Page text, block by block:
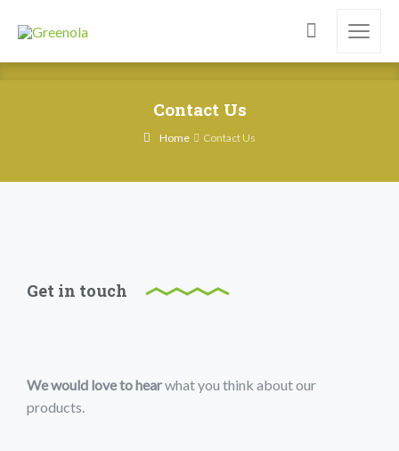
Contact Us
Home Contact Us
Get in touch
We would love to hearwhat you think about our
products.